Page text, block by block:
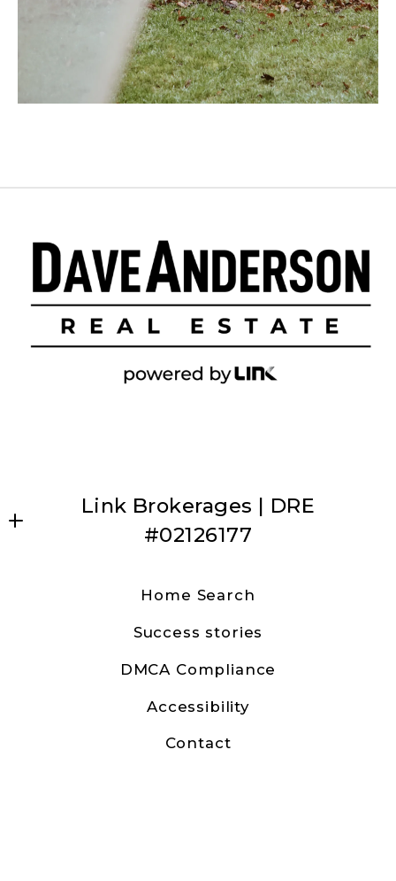
Link Brokerages | DRE
#02126177
Canyon Lake, CA 92587
US
canyonlakedave@gmail.com
Home Search
Success stories
DMCA Compliance
Accessibility
Contact